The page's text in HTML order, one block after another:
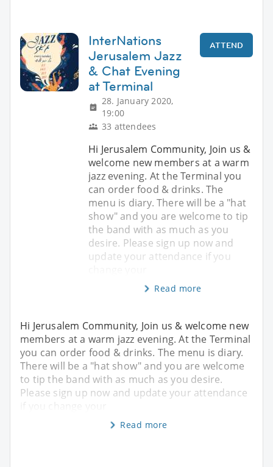
InterNations
Jerusalem Jazz
& Chat Evening
at Terminal
28. January 2020,
19:00
33 attendees
ATTEND
Hi Jerusalem Community, Join us &
welcome new members at a warm
jazz evening. At the Terminal you
can order food & drinks. The
menu is diary. There will be a "hat
show" and you are welcome to tip
the band with as much as you
desire. Please sign up now and
update your attendance if you
Read more
Hi Jerusalem Community, Join us & welcome new
members at a warm jazz evening. At the Terminal
you can order food & drinks. The menu is diary.
There will be a "hat show" and you are welcome
to tip the band with as much as you desire.
Please sign up now and update your attendance
if you change your
Read more